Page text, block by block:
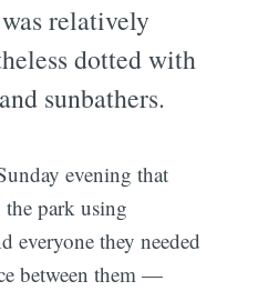
relatively
dotted with
sunbathers.
evening that
park using
everyone they needed
between them —